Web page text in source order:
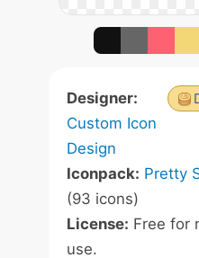
Designer:
Custom Icon
Design
Iconpack: Pretty
(93 icons)
License: Free for
use.